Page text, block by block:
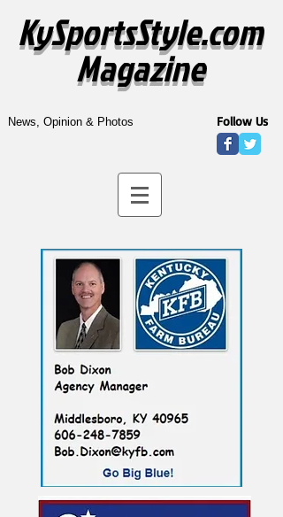
KySportsStyle.com
Magazine
News, Opinion & Photos Follow Us